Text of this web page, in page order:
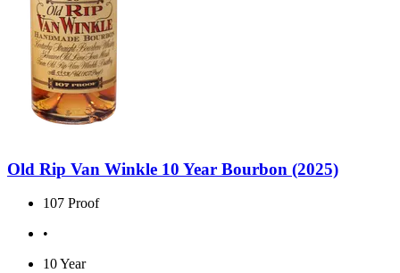
Old Rip Van Winkle 10 Year Bourbon (2025)
107 Proof
•
10 Year